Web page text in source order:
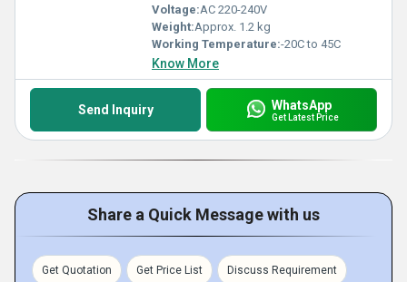
Voltage:AC 220-240V
Weight:Approx. 1.2 kg
Working Temperature:-20C to 45C
Know More
Send Inquiry WhatsApp
Get Latest Price
Share a Quick Message with us
Get Quotation Get Price List Discuss Requirement